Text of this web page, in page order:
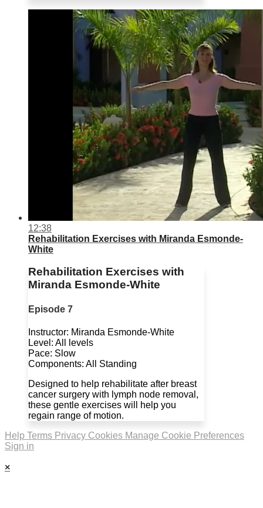
12:38
Rehabilitation Exercises with Miranda Esmonde-
White
Rehabilitation Exercises with
Miranda Esmonde-White
Episode 7
Instructor: Miranda Esmonde-White
Level: All levels
Pace: Slow
Components: All Standing
Designed to help rehabilitate after breast
cancer surgery with lymph node removal,
these gentle exercises will help you
regain range of motion.
Help Terms Privacy Cookies Manage Cookie Preferences
Sign in
×